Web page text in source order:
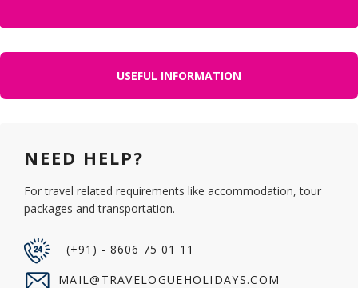
USEFUL INFORMATION
NEED HELP?
For travel related requirements like accommodation, tour
packages and transportation.
(+91) - 8606 75 01 11
MAIL@TRAVELOGUEHOLIDAYS.COM